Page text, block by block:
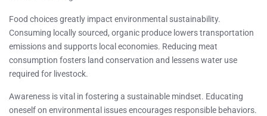
Food choices greatly impact environmental sustainability.
Consuming locally sourced, organic produce lowers transportation
emissions and supports local economies. Reducing meat
consumption fosters land conservation and lessens water use
required for livestock.
Awareness is vital in fostering a sustainable mindset. Educating
oneself on environmental issues encourages responsible behaviors.